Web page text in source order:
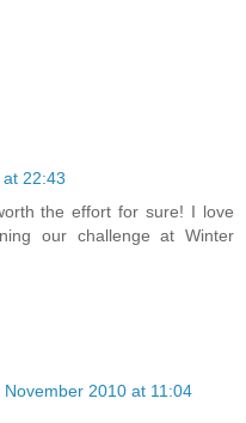
22:43
the effort for sure! I love
our challenge at Winter
November 2010 at 11:04